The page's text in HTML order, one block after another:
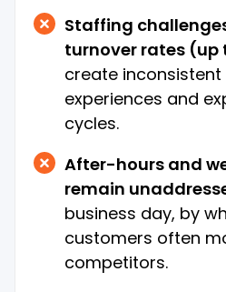
Staffing
turnover rates (up
create
experiences and
cycles.
After-hours and
remain
business day, by
customers often
competitors.